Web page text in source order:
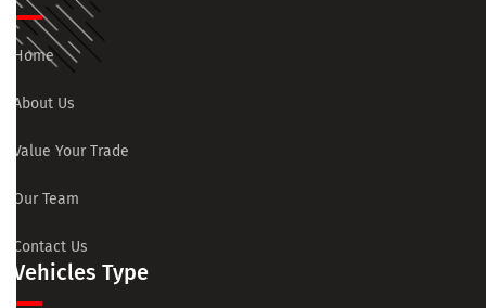
Home
About Us
Value Your Trade
Our Team
Contact Us
Vehicles Type